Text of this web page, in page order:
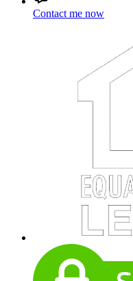
Contact me now